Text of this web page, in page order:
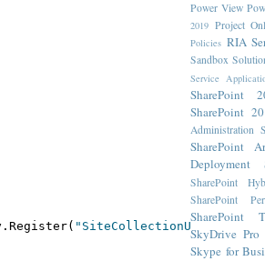
"SiteCollectionUrl"
Power View
2019 Project
Policies RIA
Sandbox
Service
SharePoint
SharePoint
Administration
SharePoint
Deployment
SharePoint
SharePoint
SharePoint
SkyDrive Pro
Skype for